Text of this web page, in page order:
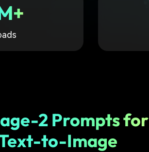
2 Prompts for
to-Image